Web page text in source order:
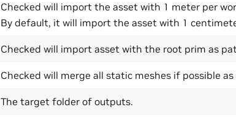
Checked will import the asset with 1 meter per
By default, it will import the asset with 1
Checked will import asset with the root prim as
Checked will merge all static meshes if possible as
The target folder of outputs.